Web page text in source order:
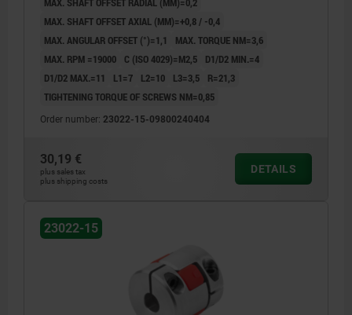
MAX. SHAFT OFFSET AXIAL (MM)=+0,8 / -0,4
MAX. ANGULAR OFFSET (°)=1,1
MAX. TORQUE NM=3,6
MAX. RPM =19000
C (ISO 4029)=M2,5
D1/D2 MIN.=4
D1/D2 MAX.=11
L1=7 L2=10 L3=3,5
R=21,3
TIGHTENING TORQUE OF SCREWS NM=0,85
Order number: 23022-15-09800240404
30,19 €
plus sales tax
plus shipping costs
DETAILS
23022-15